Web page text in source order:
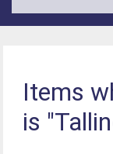
Items
is